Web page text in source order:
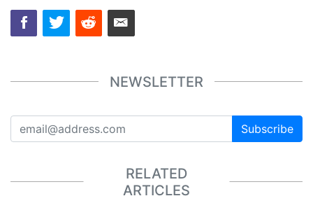
NEWSLETTER
Subscribe
RELATED
ARTICLES